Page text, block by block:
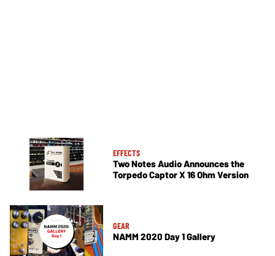
EFFECTS
Two Notes Audio Announces the
Torpedo Captor X 16 Ohm Version
GEAR
NAMM 2020 Day 1 Gallery